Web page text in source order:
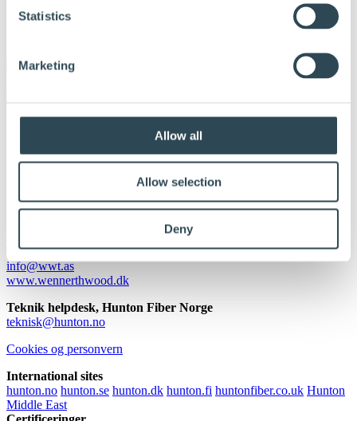
Statistics
Marketing
Allow all
Allow selection
Deny
Om Hunton
8700 Horsens
+45 43 500 800
Wennerth Wood Trading ApS
Tlf.:+45 4494 0045
info@wwt.as
www.wennerthwood.dk
Teknik helpdesk, Hunton Fiber Norge
teknisk@hunton.no
Cookies og personvern
International sites
hunton.no hunton.se hunton.dk hunton.fi huntonfiber.co.uk Hunton
Middle East